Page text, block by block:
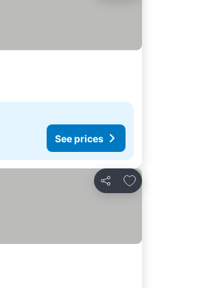
See prices
Share
Add to favorites